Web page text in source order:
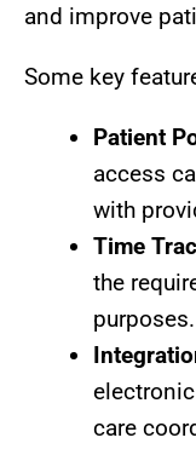
and improve
Some key
Patient
access
with
Time
the
purposes.
care